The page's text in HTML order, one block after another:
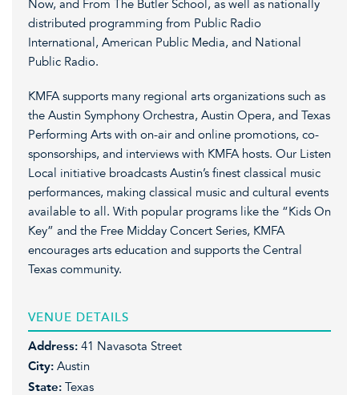
Now, and From The Butler School, as well as nationally
distributed programming from Public Radio
International, American Public Media, and National
Public Radio.
KMFA supports many regional arts organizations such as
the Austin Symphony Orchestra, Austin Opera, and Texas
Performing Arts with on-air and online promotions, co-
sponsorships, and interviews with KMFA hosts. Our Listen
Local initiative broadcasts Austin’s finest classical music
performances, making classical music and cultural events
available to all. With popular programs like the “Kids On
Key” and the Free Midday Concert Series, KMFA
encourages arts education and supports the Central
Texas community.
VENUE DETAILS
Address: 41 Navasota Street
City: Austin
State: Texas